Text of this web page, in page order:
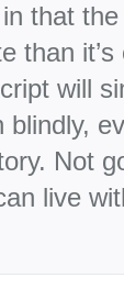
that
than
will
blindly,
Not
live